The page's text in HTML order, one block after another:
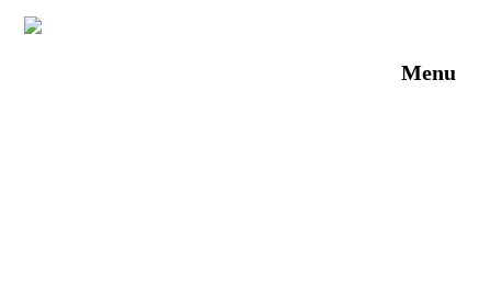
Skip